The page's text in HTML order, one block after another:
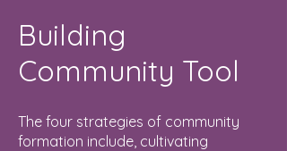
Building
Community Tool
The four strategies of community
formation include, cultivating